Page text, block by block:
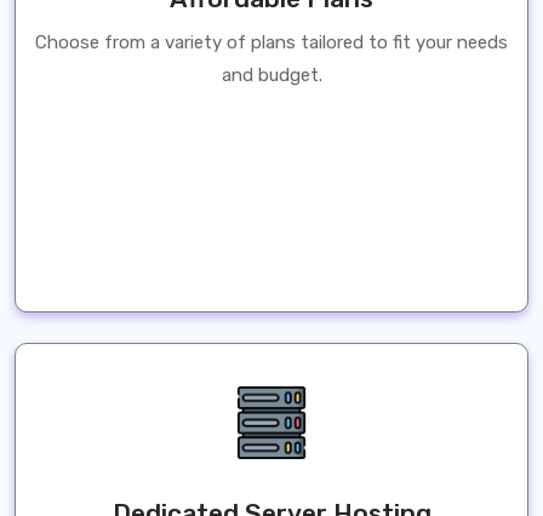
Choose from a variety of plans tailored to fit your needs
and budget.